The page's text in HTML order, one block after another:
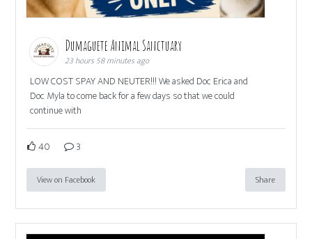
Dumaguete Animal Sanctuary
23 hours 58 minutes ago
LOW COST SPAY AND NEUTER!!! We asked Doc Erica and
Doc Myla to come back for a few days so that we could
continue with
40 3
View on Facebook Share